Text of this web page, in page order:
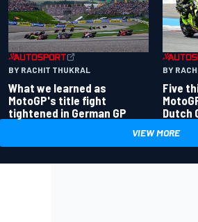
BY RACHIT THUKRAL
What we learned as
MotoGP's title fight
tightened in German GP
BY
Five
Dutch
VIEW MORE